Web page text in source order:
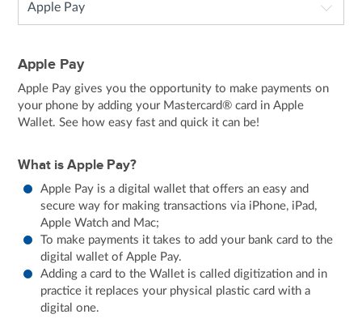
Apple Pay
Apple Pay
Apple Pay gives you the opportunity to make payments on
your phone by adding your Mastercard® card in Apple
Wallet. See how easy fast and quick it can be!
What is Apple Pay?
Apple Pay is a digital wallet that offers an easy and
secure way for making transactions via iPhone, iPad,
Apple Watch and Mac;
To make payments it takes to add your bank card to the
digital wallet of Apple Pay.
Adding a card to the Wallet is called digitization and in
practice it replaces your physical plastic card with a
digital one.